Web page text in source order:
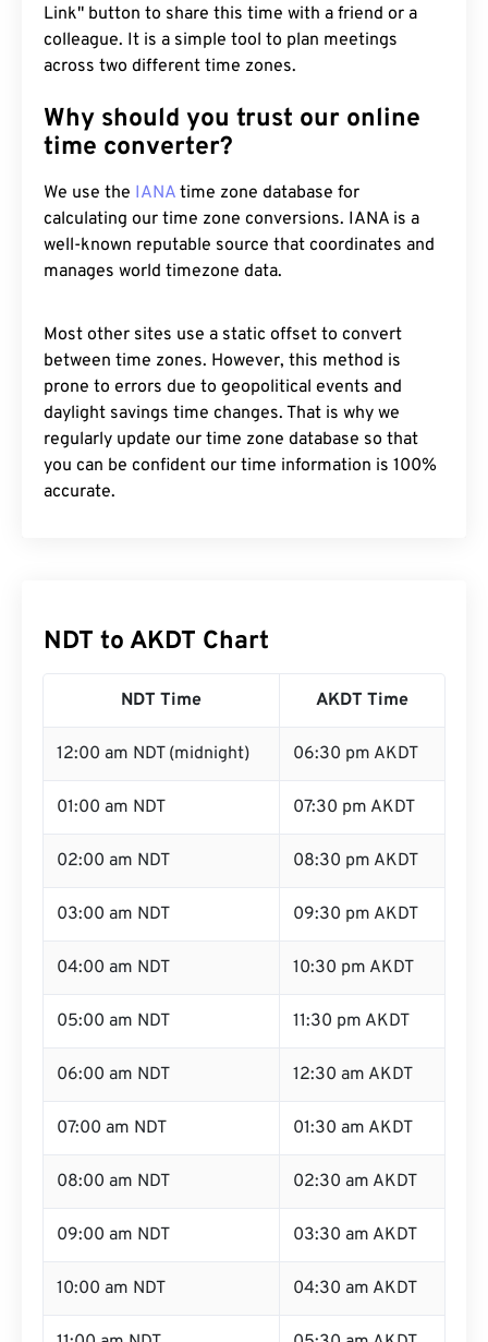
Link" button to share this time with a friend or a
colleague. It is a simple tool to plan meetings
across two different time zones.
Why should you trust our online
time converter?
We use the IANA time zone database for
calculating our time zone conversions. IANA is a
well-known reputable source that coordinates and
manages world timezone data.
Most other sites use a static offset to convert
between time zones. However, this method is
prone to errors due to geopolitical events and
daylight savings time changes. That is why we
regularly update our time zone database so that
you can be confident our time information is 100%
accurate.
NDT to AKDT Chart
NDT Time AKDT Time
12:00 am NDT (midnight) 06:30 pm AKDT
01:00 am NDT 07:30 pm AKDT
02:00 am NDT 08:30 pm AKDT
03:00 am NDT 09:30 pm AKDT
04:00 am NDT 10:30 pm AKDT
05:00 am NDT 11:30 pm AKDT
06:00 am NDT 12:30 am AKDT
07:00 am NDT 01:30 am AKDT
08:00 am NDT 02:30 am AKDT
09:00 am NDT 03:30 am AKDT
10:00 am NDT 04:30 am AKDT